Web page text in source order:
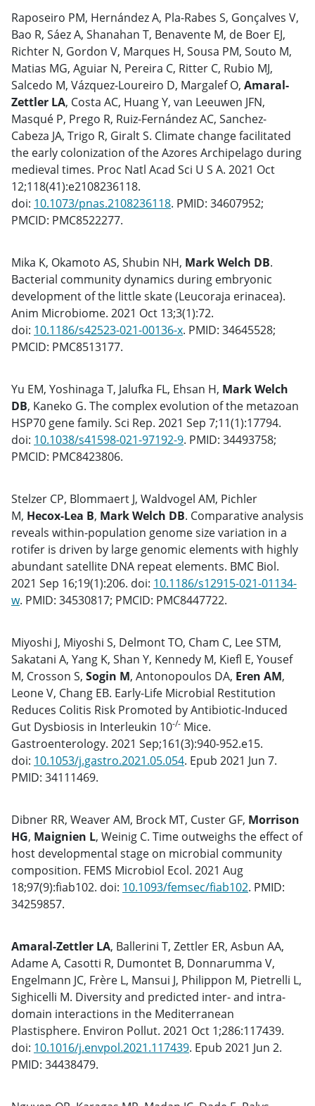
Raposeiro PM, Hernández A, Pla-Rabes S, Gonçalves V,
Bao R, Sáez A, Shanahan T, Benavente M, de Boer EJ,
Richter N, Gordon V, Marques H, Sousa PM, Souto M,
Matias MG, Aguiar N, Pereira C, Ritter C, Rubio MJ,
Salcedo M, Vázquez-Loureiro D, Margalef O, Amaral-
Zettler LA, Costa AC, Huang Y, van Leeuwen JFN,
Masqué P, Prego R, Ruiz-Fernández AC, Sanchez-
Cabeza JA, Trigo R, Giralt S. Climate change facilitated
the early colonization of the Azores Archipelago during
medieval times. Proc Natl Acad Sci U S A. 2021 Oct
12;118(41):e2108236118.
doi: 10.1073/pnas.2108236118. PMID: 34607952;
PMCID: PMC8522277.
Mika K, Okamoto AS, Shubin NH, Mark Welch DB.
Bacterial community dynamics during embryonic
development of the little skate (Leucoraja erinacea).
Anim Microbiome. 2021 Oct 13;3(1):72.
doi: 10.1186/s42523-021-00136-x. PMID: 34645528;
PMCID: PMC8513177.
Yu EM, Yoshinaga T, Jalufka FL, Ehsan H, Mark Welch
DB, Kaneko G. The complex evolution of the metazoan
HSP70 gene family. Sci Rep. 2021 Sep 7;11(1):17794.
doi: 10.1038/s41598-021-97192-9. PMID: 34493758;
PMCID: PMC8423806.
Stelzer CP, Blommaert J, Waldvogel AM, Pichler
M, Hecox-Lea B, Mark Welch DB. Comparative analysis
reveals within-population genome size variation in a
rotifer is driven by large genomic elements with highly
abundant satellite DNA repeat elements. BMC Biol.
2021 Sep 16;19(1):206. doi: 10.1186/s12915-021-01134-
w. PMID: 34530817; PMCID: PMC8447722.
Miyoshi J, Miyoshi S, Delmont TO, Cham C, Lee STM,
Sakatani A, Yang K, Shan Y, Kennedy M, Kiefl E, Yousef
M, Crosson S, Sogin M, Antonopoulos DA, Eren AM,
Leone V, Chang EB. Early-Life Microbial Restitution
Reduces Colitis Risk Promoted by Antibiotic-Induced
Gut Dysbiosis in Interleukin 10-/- Mice.
Gastroenterology. 2021 Sep;161(3):940-952.e15.
doi: 10.1053/j.gastro.2021.05.054. Epub 2021 Jun 7.
PMID: 34111469.
Dibner RR, Weaver AM, Brock MT, Custer GF, Morrison
HG, Maignien L, Weinig C. Time outweighs the effect of
host developmental stage on microbial community
composition. FEMS Microbiol Ecol. 2021 Aug
18;97(9):fiab102. doi: 10.1093/femsec/fiab102. PMID:
34259857.
Amaral-Zettler LA, Ballerini T, Zettler ER, Asbun AA,
Adame A, Casotti R, Dumontet B, Donnarumma V,
Engelmann JC, Frère L, Mansui J, Philippon M, Pietrelli L,
Sighicelli M. Diversity and predicted inter- and intra-
domain interactions in the Mediterranean
Plastisphere. Environ Pollut. 2021 Oct 1;286:117439.
doi: 10.1016/j.envpol.2021.117439. Epub 2021 Jun 2.
PMID: 34438479.